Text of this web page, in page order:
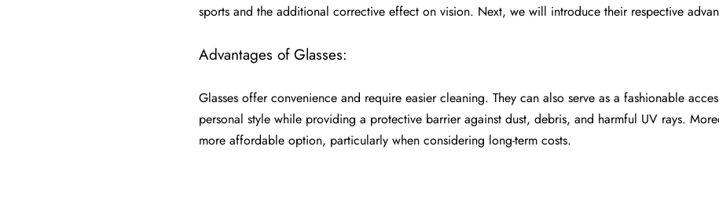
sports and the additional corrective effect on vision. Next, we will introduce their respective
Advantages of Glasses:
Glasses offer convenience and require easier cleaning. They can also serve as a fashionable
personal style while providing a protective barrier against dust, debris, and harmful UV rays.
more affordable option, particularly when considering long-term costs.